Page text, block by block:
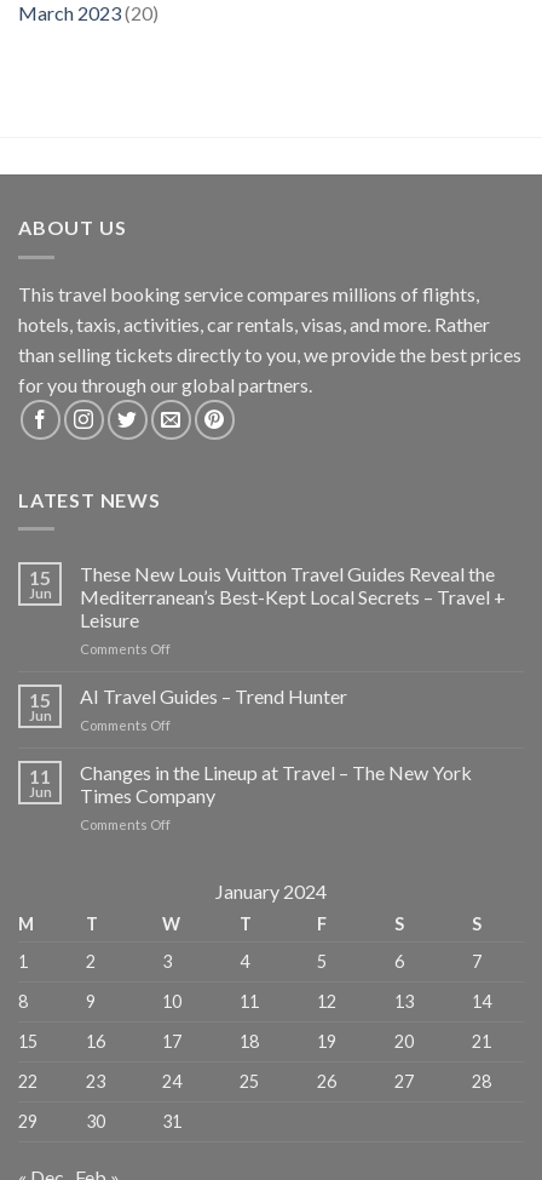
March 2023(20)
ABOUT US
This travel booking service compares millions of flights,
hotels, taxis, activities, car rentals, visas, and more. Rather
than selling tickets directly to you, we provide the best prices
for you through our global partners.
LATEST NEWS
15
Jun
These New Louis Vuitton Travel Guides Reveal the
Mediterranean’s Best-Kept Local Secrets – Travel +
Leisure
Comments Offon
New
Guides
Reveal
Secrets
Travel
Leisure
15
Jun
AI Travel Guides – Trend Hunter
Comments Offon
Travel
–
Trend
11
Jun
Changes in the Lineup at Travel – The New York
Times Company
Comments Offon
at
–
New
Times
January 2024
M T W T F S
S
1
2 3 4 5 6
7
8
9 10 11 12 13
14
15
16 17 18 19 20
21
22
23 24 25 26 27
28
29
30 31